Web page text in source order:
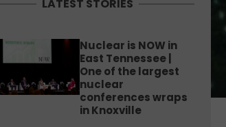
LATEST STORIES
Nuclear is NOW in
East Tennessee |
One of the largest
nuclear
conferences wraps
in Knoxville